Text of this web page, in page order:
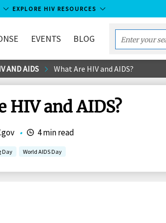
EXPLORE HIV RESOURCES
EVENTS BLOG
Enter
your
search
term...
AND AIDS What Are HIV and AIDS?
HIV and AIDS?
• 4 min read
Day World AIDS Day